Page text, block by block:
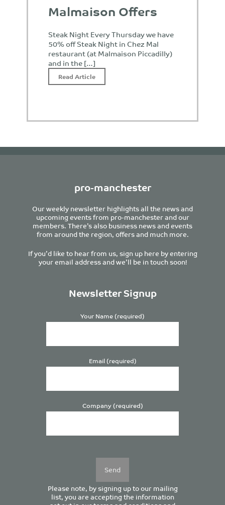
Malmaison Offers
Steak Night Every Thursday we have
50% off Steak Night in Chez Mal
restaurant (at Malmaison Piccadilly)
and in the […]
Read Article
pro-manchester
Our weekly newsletter highlights all the news and
upcoming events from pro-manchester and our
members. There’s also business news and events
from around the region, offers and much more.
If you’d like to hear from us, sign up here by entering
your email address and we’ll be in touch soon!
Newsletter Signup
Your Name (required)
Email (required)
Company (required)
Please note, by signing up to our mailing
list, you are accepting the information